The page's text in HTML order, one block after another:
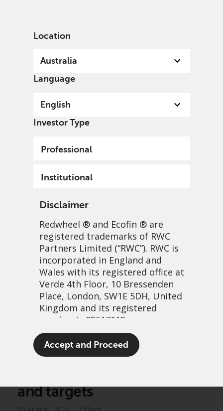
Location
Australia
Language
English
Investor Type
Professional
Institutional
Disclaimer
Redwheel ® and Ecofin ® are
registered trademarks of RWC
Partners Limited (“RWC”). RWC is
incorporated in England and
Wales with its registered office at
Verde 4th Floor, 10 Bressenden
Place, London, SW1E 5DH, United
Kingdom and its registered
number is 03517613.
The term “Redwheel” may include
any one or more Redwheel
LLP, which is authorised and
regulated by the UK Financial
Accept and Proceed
Greenwheel research:
Assessing oil and gas
and targets